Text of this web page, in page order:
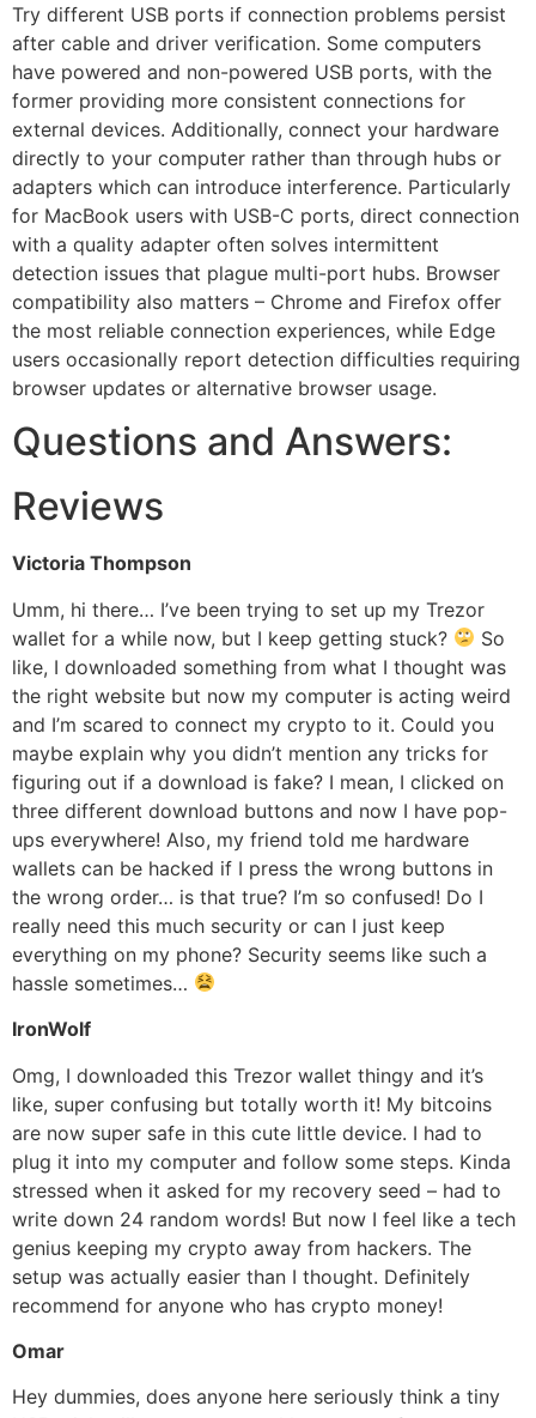
Try different USB ports if connection problems persist
after cable and driver verification. Some computers
have powered and non-powered USB ports, with the
former providing more consistent connections for
external devices. Additionally, connect your hardware
directly to your computer rather than through hubs or
adapters which can introduce interference. Particularly
for MacBook users with USB-C ports, direct connection
with a quality adapter often solves intermittent
detection issues that plague multi-port hubs. Browser
compatibility also matters – Chrome and Firefox offer
the most reliable connection experiences, while Edge
users occasionally report detection difficulties requiring
browser updates or alternative browser usage.
Questions and Answers:
Reviews
Victoria Thompson
Umm, hi there… I’ve been trying to set up my Trezor
wallet for a while now, but I keep getting stuck?
So
like, I downloaded something from what I thought was
the right website but now my computer is acting weird
and I’m scared to connect my crypto to it. Could you
maybe explain why you didn’t mention any tricks for
figuring out if a download is fake? I mean, I clicked on
three different download buttons and now I have pop-
ups everywhere! Also, my friend told me hardware
wallets can be hacked if I press the wrong buttons in
the wrong order… is that true? I’m so confused! Do I
really need this much security or can I just keep
everything on my phone? Security seems like such a
hassle sometimes…
IronWolf
Omg, I downloaded this Trezor wallet thingy and it’s
like, super confusing but totally worth it! My bitcoins
are now super safe in this cute little device. I had to
plug it into my computer and follow some steps. Kinda
stressed when it asked for my recovery seed – had to
write down 24 random words! But now I feel like a tech
genius keeping my crypto away from hackers. The
setup was actually easier than I thought. Definitely
recommend for anyone who has crypto money!
Omar
Hey dummies, does anyone here seriously think a tiny